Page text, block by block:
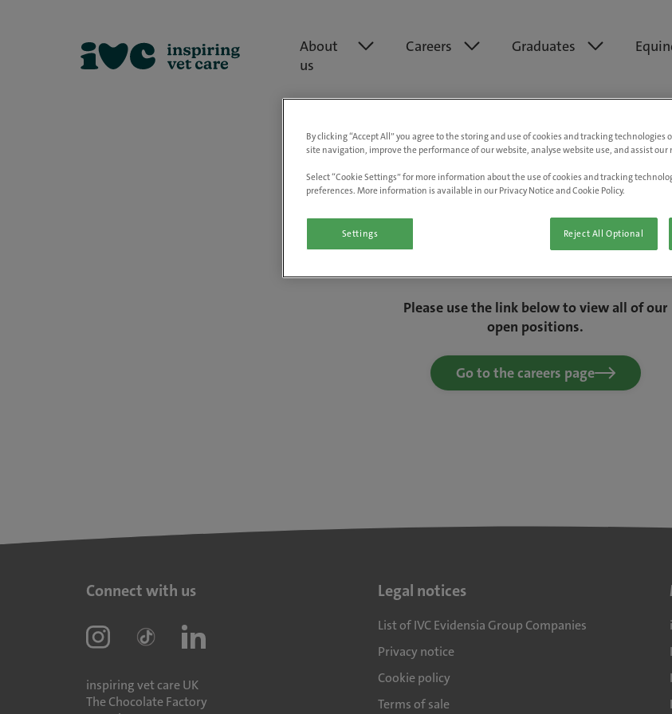
About
us
Careers Graduates
We are really sorry but this job has now
Please use the link below to view all of our
open positions.
Go to the careers page
Connect with us
inspiring vet care UK
The Chocolate Factory
Legal notices
List of IVC Evidensia Group Companies
Privacy notice
Cookie policy
Terms of sale
By clicking “Accept All” you agree to the storing and use of cookies and tracking technologies
site navigation, improve the performance of our website, analyse website use, and assist
Select “Cookie Settings” for more information about the use of cookies and tracking
preferences. More information is available in our Privacy Notice and Cookie Policy.
Settings Reject All Optional